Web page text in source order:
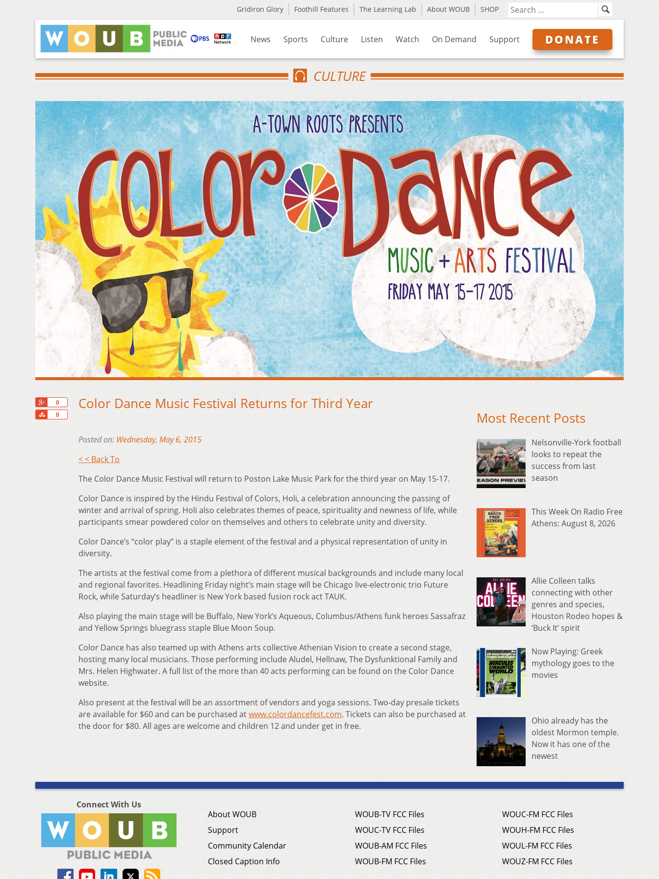
Gridiron Glory Foothill Features The Learning Lab About WOUB SHOP
News Sports Culture Listen Watch On Demand Support DONATE
CULTURE
0
0
Share
Color Dance Music Festival Returns for Third Year
Posted on: Wednesday, May 6, 2015
< < Back To
The Color Dance Music Festival will return to Poston Lake Music Park for the third year on May 15-17.
Color Dance is inspired by the Hindu Festival of Colors, Holi, a celebration announcing the passing of
winter and arrival of spring. Holi also celebrates themes of peace, spirituality and newness of life, while
participants smear powdered color on themselves and others to celebrate unity and diversity.
Color Dance’s “color play” is a staple element of the festival and a physical representation of unity in
diversity.
The artists at the festival come from a plethora of different musical backgrounds and include many local
and regional favorites. Headlining Friday night’s main stage will be Chicago live-electronic trio Future
Rock, while Saturday’s headliner is New York based fusion rock act TAUK.
Also playing the main stage will be Buffalo, New York’s Aqueous, Columbus/Athens funk heroes Sassafraz
and Yellow Springs bluegrass staple Blue Moon Soup.
Color Dance has also teamed up with Athens arts collective Athenian Vision to create a second stage,
hosting many local musicians. Those performing include Aludel, Hellnaw, The Dysfunktional Family and
Mrs. Helen Highwater. A full list of the more than 40 acts performing can be found on the Color Dance
website.
Also present at the festival will be an assortment of vendors and yoga sessions. Two-day presale tickets
are available for $60 and can be purchased atwww.colordancefest.com. Tickets can also be purchased at
the door for $80. All ages are welcome and children 12 and under get in free.
Most Recent Posts
Nelsonville-York football
looks to repeat the
success from last
season
This Week On Radio Free
Athens: August 8, 2026
Allie Colleen talks
connecting with other
genres and species,
Houston Rodeo hopes &
‘Buck It’ spirit
Now Playing: Greek
mythology goes to the
movies
Ohio already has the
oldest Mormon temple.
Now it has one of the
newest
Connect With Us
About WOUB
Support
Community Calendar
Closed Caption Info
WOUB-TV FCC Files
WOUC-TV FCC Files
WOUB-AM FCC Files
WOUB-FM FCC Files
WOUC-FM FCC Files
WOUH-FM FCC Files
WOUL-FM FCC Files
WOUZ-FM FCC Files